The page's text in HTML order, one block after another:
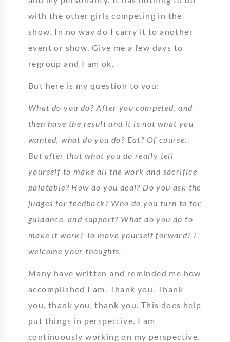
with the other girls competing in the
show. In no way do I carry it to another
event or show. Give me a few days to
regroup and I am ok.
But here is my question to you:
What do you do? After you competed, and
then have the result and it is not what you
wanted, what do you do? Eat? Of course.
But after that what you do really tell
yourself to make all the work and sacrifice
palatable? How do you deal? Do you ask the
judges for feedback? Who do you turn to for
guidance, and support? What do you do to
make it work? To move yourself forward? I
welcome your thoughts.
Many have written and reminded me how
accomplished I am. Thank you. Thank
you, thank you, thank you. This does help
put things in perspective. I am
continuously working on my perspective.